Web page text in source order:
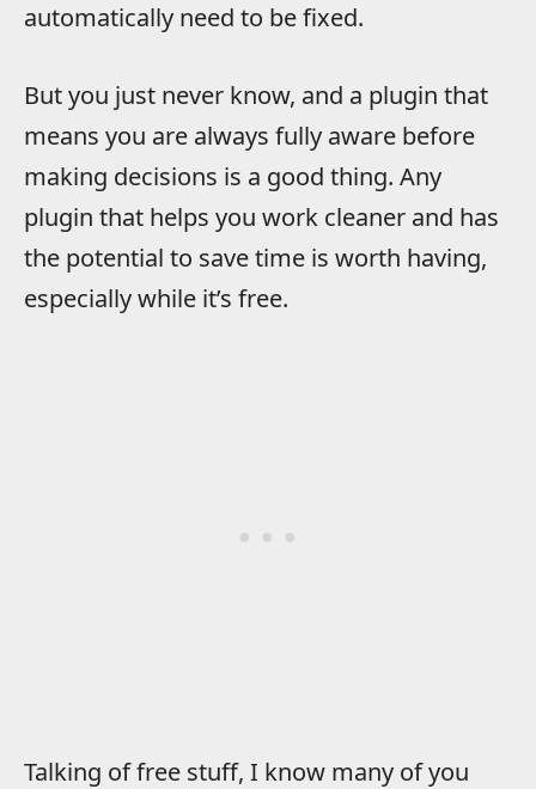
automatically need to be fixed.
But you just never know, and a plugin that
means you are always fully aware before
making decisions is a good thing. Any
plugin that helps you work cleaner and has
the potential to save time is worth having,
especially while it’s free.
Talking of free stuff, I know many of you